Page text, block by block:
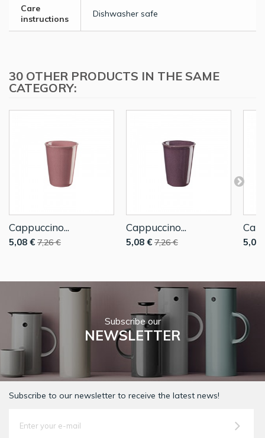
Care
instructions
Dishwasher safe
30 OTHER PRODUCTS IN THE SAME
CATEGORY:
Cappuccino...
5,08 € 7,26 €
Cappuccino...
5,08 € 7,26 € 5,08
Subscribe our
NEWSLETTER
Subscribe to our newsletter to receive the latest news!